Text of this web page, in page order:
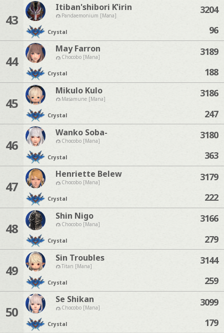
43
Itiban'shibori K'irin
Pandaemonium [Mana]
Crystal
3204
96
44
May Farron
Chocobo [Mana]
Crystal
3189
188
45
Mikulo Kulo
Masamune [Mana]
Crystal
3186
247
46
Wanko Soba-
Chocobo [Mana]
Crystal
3180
363
47
Henriette Belew
Chocobo [Mana]
Crystal
3179
222
48
Shin Nigo
Chocobo [Mana]
Crystal
3166
279
49
Sin Troubles
Titan [Mana]
Crystal
3144
259
50
Se Shikan
Chocobo [Mana]
Crystal
3099
179